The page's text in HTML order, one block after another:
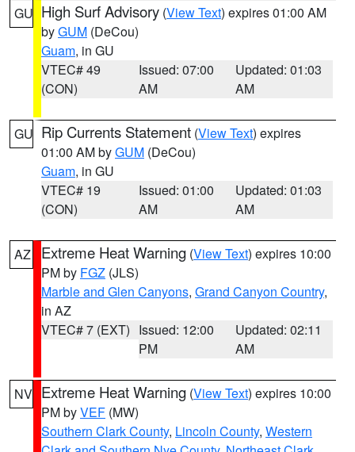
GU High Surf Advisory (View Text) expires 01:00 AM
byGUM (DeCou)
Guam, in GU
VTEC# 49
(CON)
Issued: 07:00
AM
Updated: 01:03
AM
GU Rip Currents Statement (View Text) expires
01:00 AM byGUM (DeCou)
Guam, in GU
VTEC# 19
(CON)
Issued: 01:00
AM
Updated: 01:03
AM
AZ Extreme Heat Warning (View Text) expires 10:00
PM by FGZ (JLS)
Marble and Glen Canyons, Grand Canyon Country,
in AZ
VTEC# 7 (EXT) Issued: 12:00
PM
Updated: 02:11
AM
NV Extreme Heat Warning (View Text) expires 10:00
PM byVEF (MW)
Southern Clark County, Lincoln County, Western